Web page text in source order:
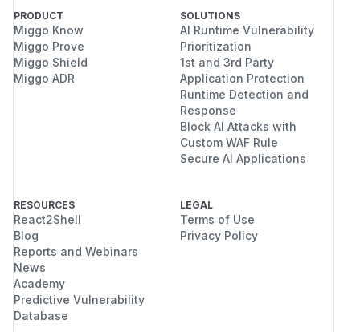
PRODUCT
Miggo Know
Miggo Prove
Miggo Shield
Miggo ADR
SOLUTIONS
AI Runtime Vulnerability
Prioritization
1st and 3rd Party
Application Protection
Runtime Detection and
Response
Block AI Attacks with
Custom WAF Rule
Secure AI Applications
RESOURCES
React2Shell
Blog
Reports and Webinars
News
Academy
Predictive Vulnerability
Database
LEGAL
Terms of Use
Privacy Policy